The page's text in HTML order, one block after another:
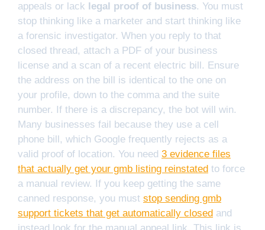
appeals or lack legal proof of business. You must
stop thinking like a marketer and start thinking like
a forensic investigator. When you reply to that
closed thread, attach a PDF of your business
license and a scan of a recent electric bill. Ensure
the address on the bill is identical to the one on
your profile, down to the comma and the suite
number. If there is a discrepancy, the bot will win.
Many businesses fail because they use a cell
phone bill, which Google frequently rejects as a
valid proof of location. You need 3 evidence files
that actually get your gmb listing reinstated to force
a manual review. If you keep getting the same
canned response, you must stop sending gmb
support tickets that get automatically closed and